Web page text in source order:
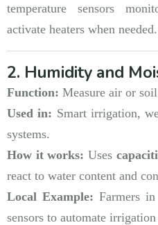
temperature sensors
activate heaters when needed.
2. Humidity and
Function: Measure air or
Used in: Smart irrigation,
systems.
How it works: Uses
react to water content and
Local Example: Farmers in
sensors to automate